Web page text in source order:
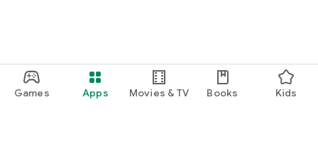
Games Apps Movies & TV Books Kids